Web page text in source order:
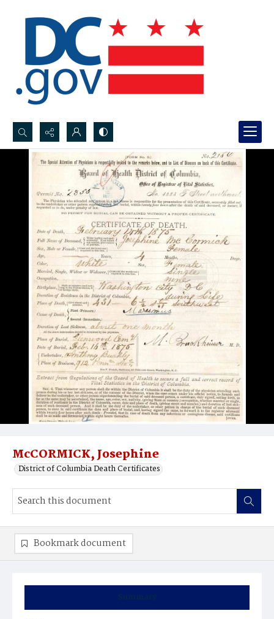
Search...
Advanced search
McCORMICK, Josephine
District of Columbia Death Certificates
Summary
Bookmark document